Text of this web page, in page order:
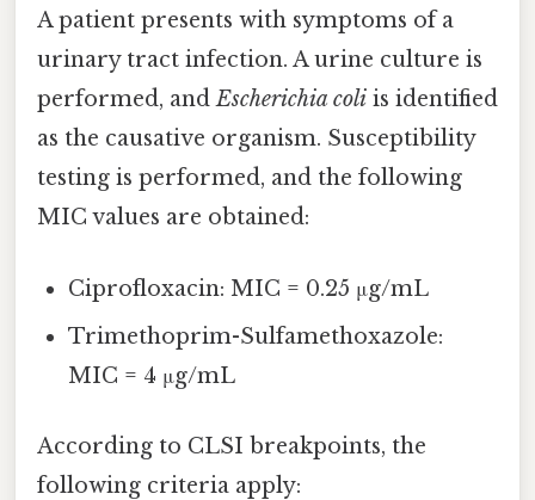
A patient presents with symptoms of a
urinary tract infection. A urine culture is
performed, andEscherichia coli is identified
as the causative organism. Susceptibility
testing is performed, and the following
MIC values are obtained:
Ciprofloxacin: MIC = 0.25 μg/mL
Trimethoprim-Sulfamethoxazole:
MIC = 4 μg/mL
According to CLSI breakpoints, the
following criteria apply: